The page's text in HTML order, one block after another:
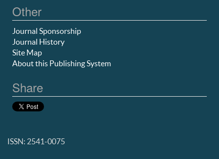
Other
Journal Sponsorship
Journal History
Site Map
About this Publishing System
Share
ISSN: 2541-0075